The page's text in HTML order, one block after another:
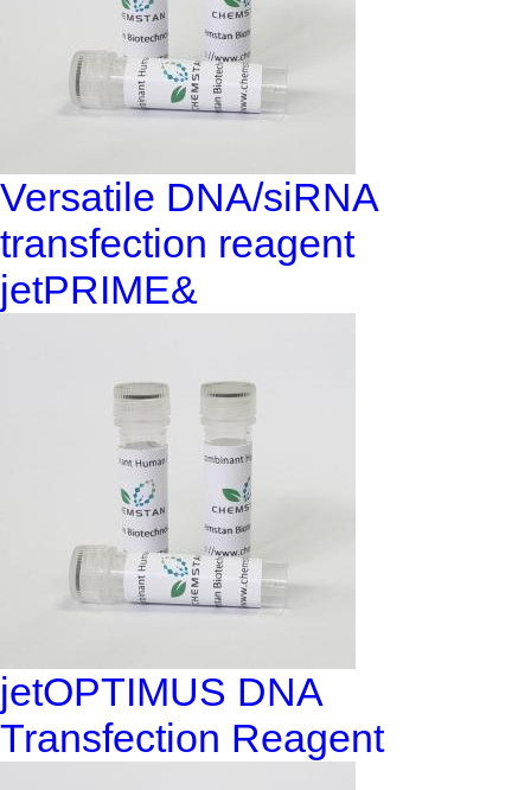
Versatile DNA/siRNA
transfection reagent
jetPRIME&
jetOPTIMUS DNA
Transfection Reagent